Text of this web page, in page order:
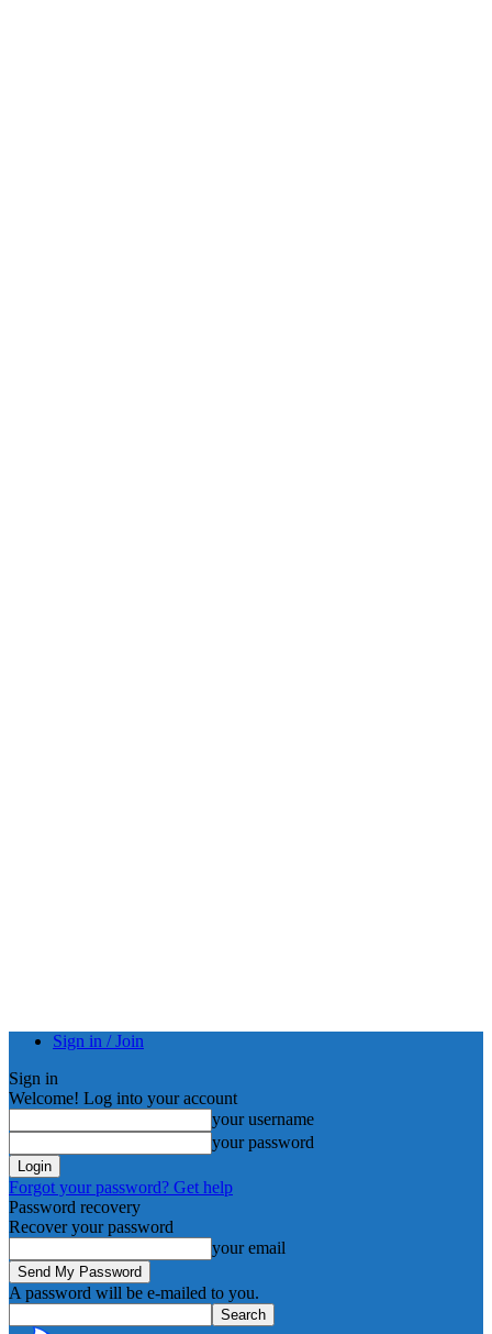
Sign in / Join
Sign in
Welcome! Log into your account
your username
your password
Forgot your password? Get help
Password recovery
Recover your password
your email
A password will be e-mailed to you.